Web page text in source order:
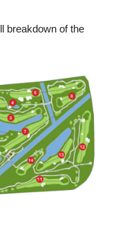
breakdown of the